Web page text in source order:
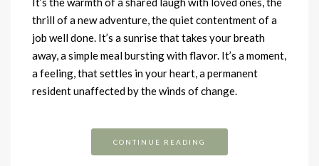
thrill of a new adventure, the quiet contentment of a
job well done. It’s a sunrise that takes your breath
away, a simple meal bursting with flavor. It’s a moment,
a feeling, that settles in your heart, a permanent
resident unaffected by the winds of change.
CONTINUE READING